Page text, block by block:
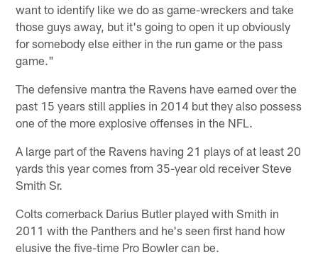
want to identify like we do as game-wreckers and take
those guys away, but it's going to open it up obviously
for somebody else either in the run game or the pass
game."
The defensive mantra the Ravens have earned over the
past 15 years still applies in 2014 but they also possess
one of the more explosive offenses in the NFL.
A large part of the Ravens having 21 plays of at least 20
yards this year comes from 35-year old receiver Steve
Smith Sr.
Colts cornerback Darius Butler played with Smith in
2011 with the Panthers and he's seen first hand how
elusive the five-time Pro Bowler can be.